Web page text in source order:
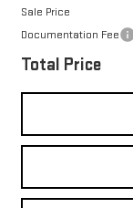
Sale Price
Documentation Fee
Total Price